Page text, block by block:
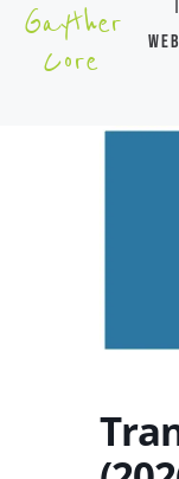
Gayther
Core